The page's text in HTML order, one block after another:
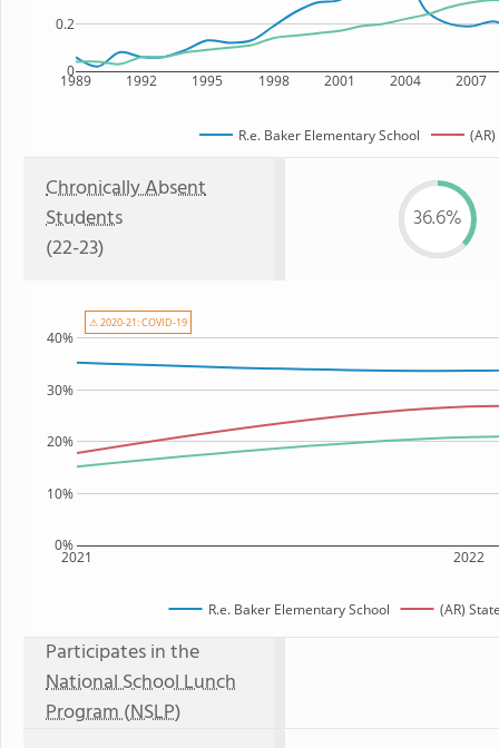
1989 1992 1995 1998 2001 2004 2007
0
0.2
R.e. Baker Elementary School
Chronically Absent
Students
(22-23)
36.6%
2021 2022
0%
10%
20%
30%
40%
R.e. Baker Elementary School (AR)
⚠ 2020-21: COVID-19
Participates in the
National School Lunch
Program (NSLP)